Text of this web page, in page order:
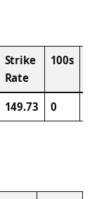
Strike
Rate
100s
149.73 0